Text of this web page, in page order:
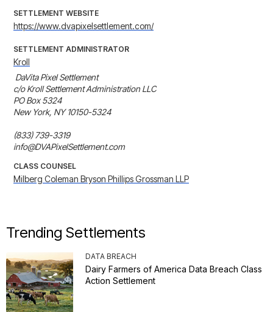
SETTLEMENT WEBSITE
https://www.dvapixelsettlement.com/
SETTLEMENT ADMINISTRATOR
Kroll
c/o Kroll Settlement Administration LLC
PO Box 5324
New York, NY 10150-5324
(833) 739-3319
info@DVAPixelSettlement.com
CLASS COUNSEL
Milberg Coleman Bryson Phillips Grossman LLP
Trending Settlements
DATA BREACH
Dairy Farmers of America Data Breach Class
Action Settlement